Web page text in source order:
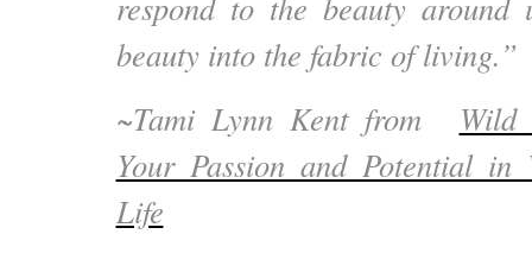
beauty into the fabric of living.”
~Tami Lynn Kent from Wild
Your Passion and Potential in
Life